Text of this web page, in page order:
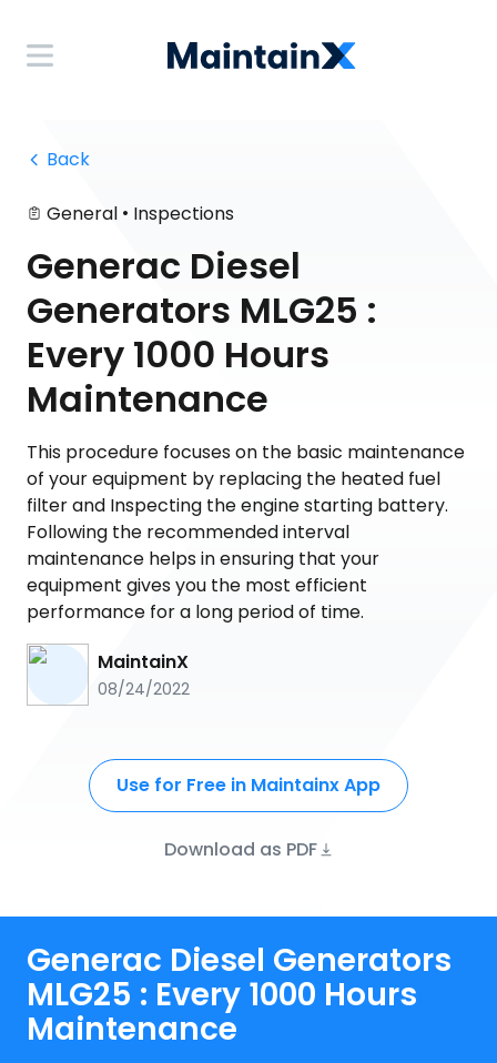
Back
General • Inspections
Generac Diesel
Generators MLG25 :
Every 1000 Hours
Maintenance
This procedure focuses on the basic maintenance
of your equipment by replacing the heated fuel
filter and Inspecting the engine starting battery.
Following the recommended interval
maintenance helps in ensuring that your
equipment gives you the most efficient
performance for a long period of time.
MaintainX
08/24/2022
Use for Free in Maintainx App
Download as PDF
Generac Diesel Generators
MLG25 : Every 1000 Hours
Maintenance